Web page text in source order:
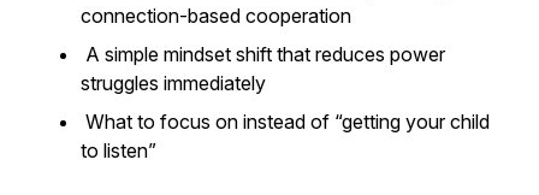
connection-based cooperation
A simple mindset shift that reduces power
struggles immediately
What to focus on instead of “getting your child
to listen”